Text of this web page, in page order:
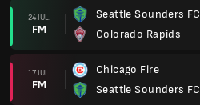
24 IUL.
FM
Seattle Sounders FC
Colorado Rapids
17 IUL.
FM
Chicago Fire
Seattle Sounders FC